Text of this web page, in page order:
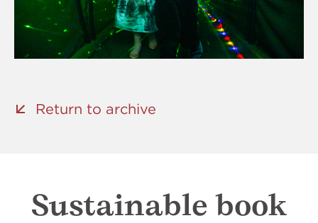
Return to archive
Sustainable book